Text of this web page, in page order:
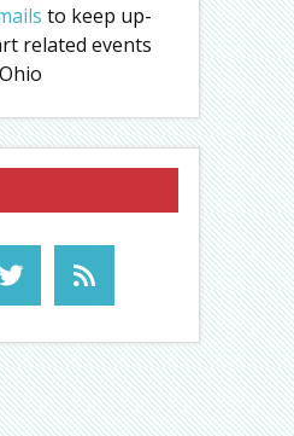
to keep up-
related events